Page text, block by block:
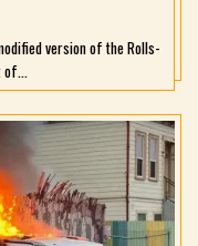
version of the Rolls-